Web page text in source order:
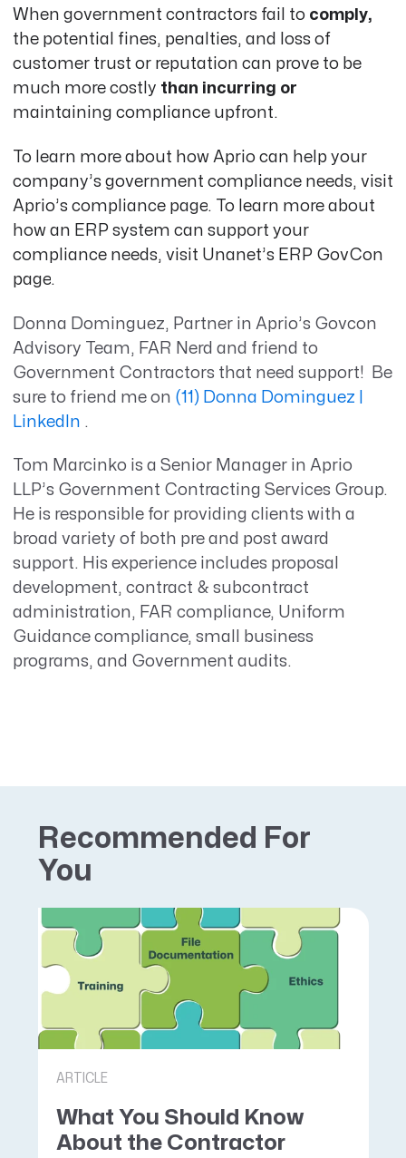
When government contractors fail to comply,
the potential fines, penalties, and loss of
customer trust or reputation can prove to be
much more costly than incurring or
maintaining compliance upfront.
To learn more about how Aprio can help your
company’s government compliance needs, visit
Aprio’s compliance page.
To learn more about
how an ERP system can support your
compliance needs, visit Unanet’s ERP GovCon
page.
Donna Dominguez, Partner in Aprio’s Govcon
Advisory Team, FAR Nerd and friend to
Government Contractors that need support! Be
sure to friend me on (11) Donna Dominguez |
LinkedIn .
Tom Marcinko is a Senior Manager in Aprio
LLP’s Government Contracting Services Group.
He is responsible for providing clients with a
broad variety of both pre and post award
support. His experience includes proposal
development, contract & subcontract
administration, FAR compliance, Uniform
Guidance compliance, small business
programs, and Government audits.
Recommended For
You
ARTICLE
What You Should Know
About the Contractor